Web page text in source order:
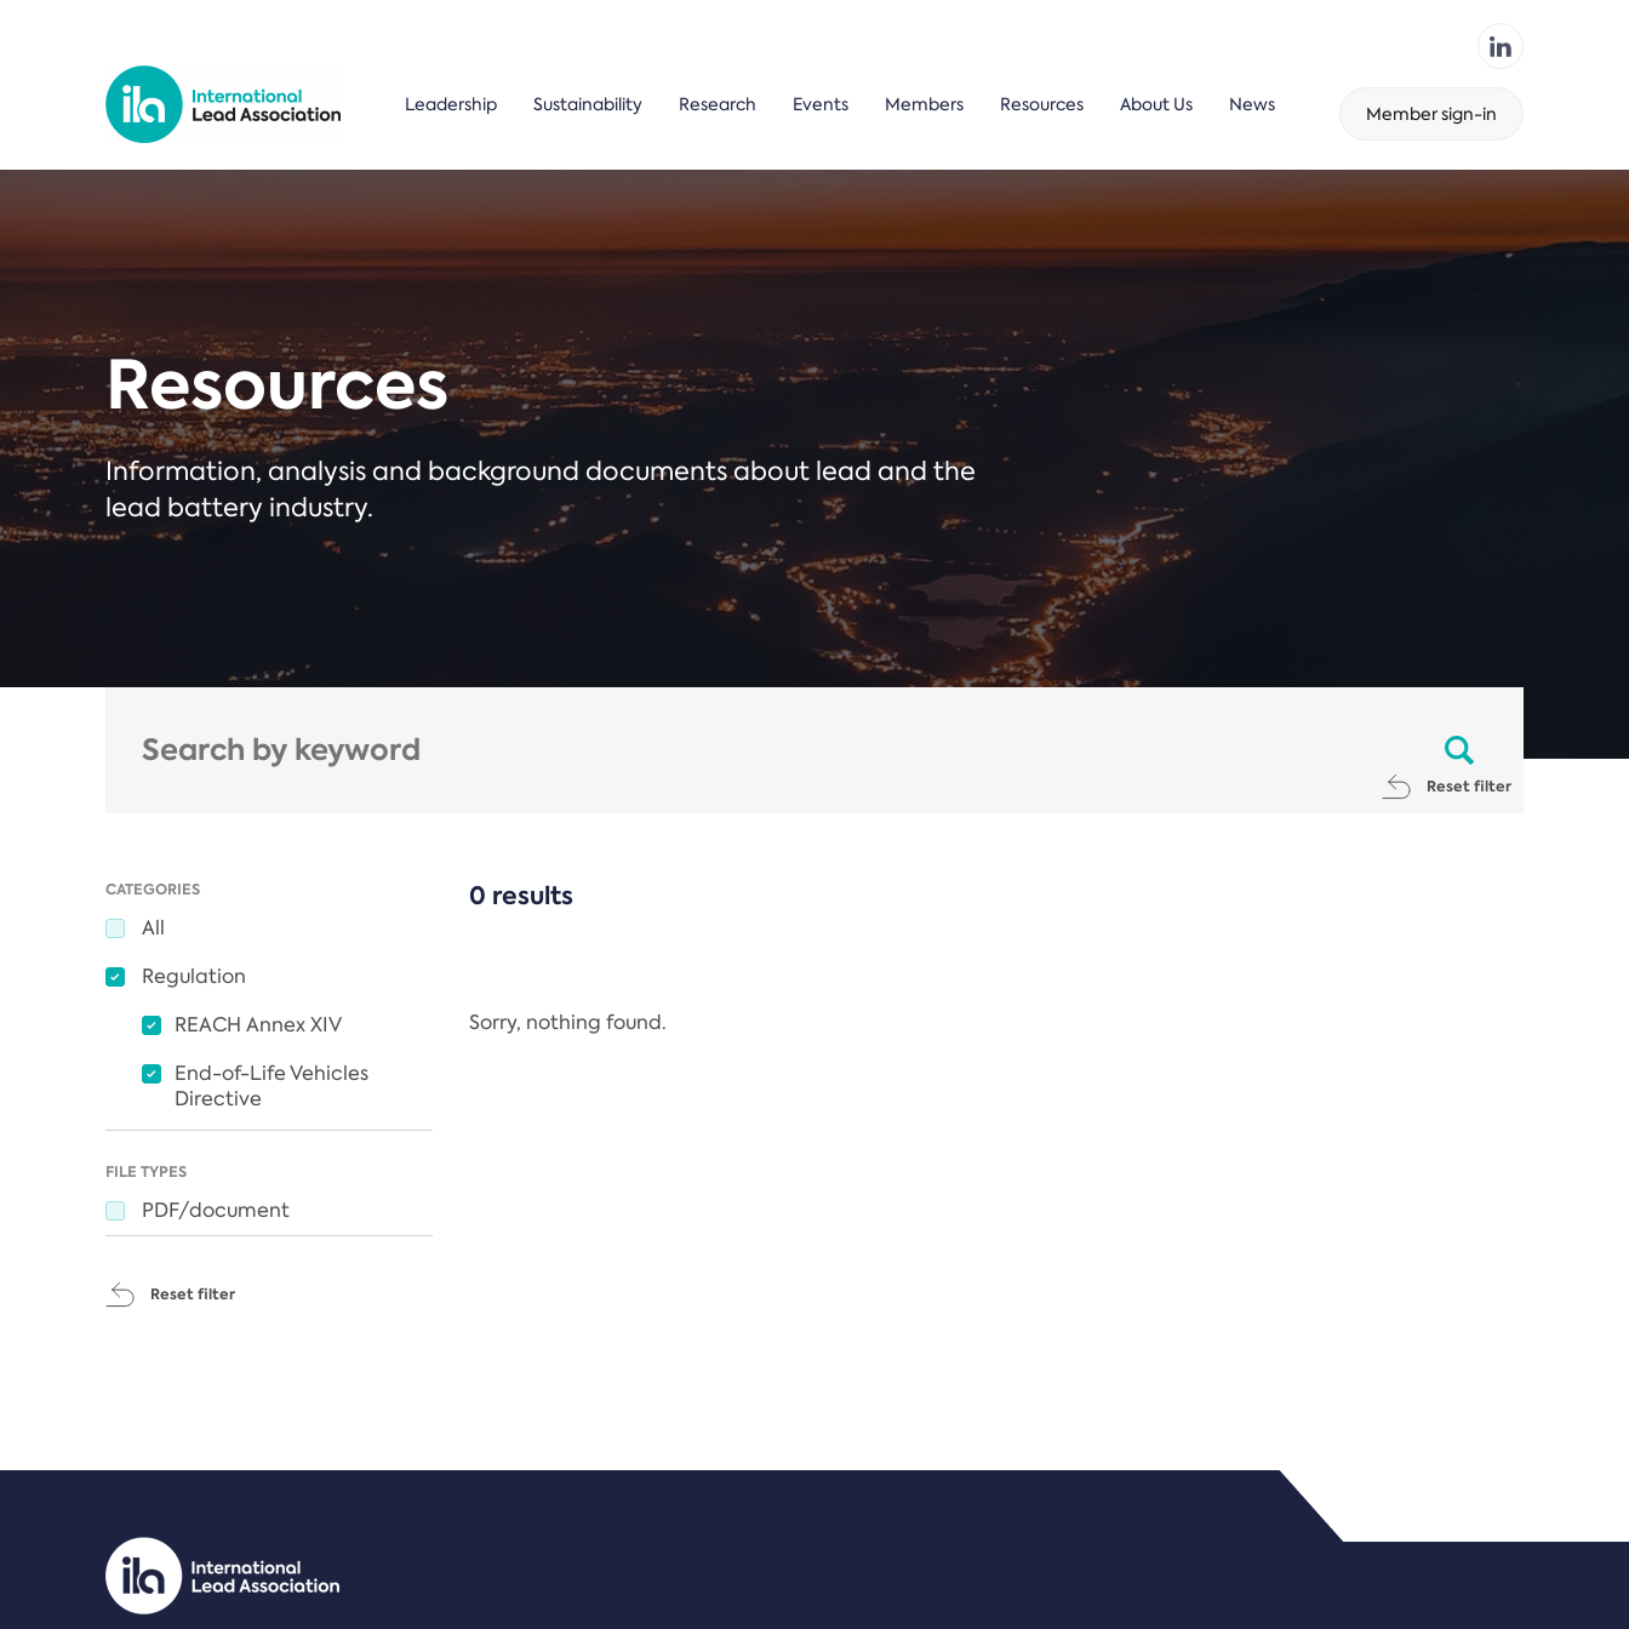
Leadership Sustainability Research Events Members Resources About Us News Member sign-in
Resources
Information, analysis and background documents about lead and the
lead battery industry.
Reset filter
CATEGORIES
All
Regulation
REACH Annex XIV
End-of-Life Vehicles
Directive
FILE TYPES
PDF/document
Reset filter
0 results
Sorry, nothing found.